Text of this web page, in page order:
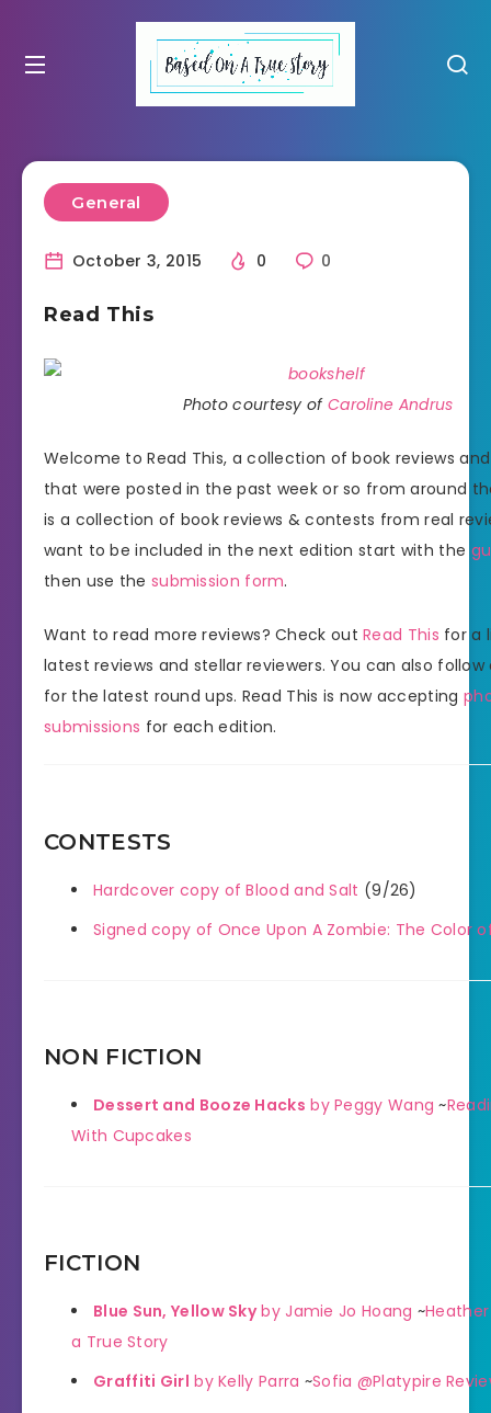
General
October 3, 2015 0 0
Read This
Photo courtesy of Caroline Andrus
Welcome to Read This, a collection of book reviews
that were posted in the past week or so from around
is a collection of book reviews & contests from real
want to be included in the next edition start with the
then use the submission form.
Want to read more reviews? Check outRead This for a
latest reviews and stellar reviewers. You can also
for the latest round ups. Read This is now accepting
submissions for each edition.
CONTESTS
Hardcover copy of Blood and Salt (9/26)
Signed copy of Once Upon A Zombie: The Color
NON FICTION
Dessert and Booze Hacks by Peggy Wang ~
With Cupcakes
FICTION
Blue Sun, Yellow Skyby Jamie Jo Hoang ~
a True Story
Graffiti Girl by Kelly Parra ~Sofia @Platypire